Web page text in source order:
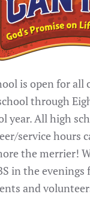
is open for all
through
year. All high
service hours
the merrier!
in the
and